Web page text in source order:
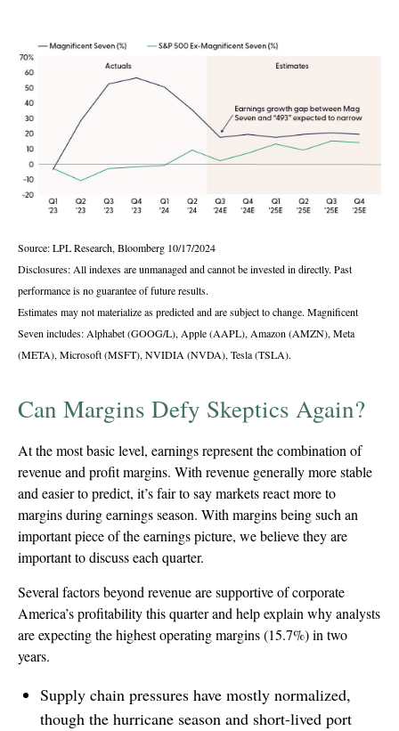
Source: LPL Research, Bloomberg 10/17/2024
Disclosures: All indexes are unmanaged and cannot be invested in directly. Past
performance is no guarantee of future results.
Estimates may not materialize as predicted and are subject to change. Magnificent
Seven includes: Alphabet (GOOG/L), Apple (AAPL), Amazon (AMZN), Meta
(META), Microsoft (MSFT), NVIDIA (NVDA), Tesla (TSLA).
Can Margins Defy Skeptics Again?
At the most basic level, earnings represent the combination of
revenue and profit margins. With revenue generally more stable
and easier to predict, it’s fair to say markets react more to
margins during earnings season. With margins being such an
important piece of the earnings picture, we believe they are
important to discuss each quarter.
Several factors beyond revenue are supportive of corporate
America’s profitability this quarter and help explain why analysts
are expecting the highest operating margins (15.7%) in two
years.
Supply chain pressures have mostly normalized,
though the hurricane season and short-lived port